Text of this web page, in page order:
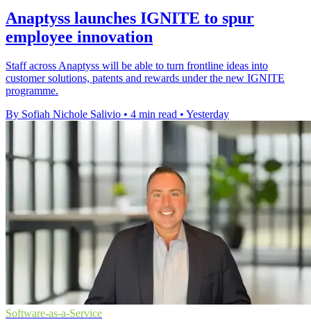
Anaptyss launches IGNITE to spur
employee innovation
Staff across Anaptyss will be able to turn frontline ideas into
customer solutions, patents and rewards under the new IGNITE
programme.
By Sofiah Nichole Salivio • 4 min read • Yesterday
Software-as-a-Service